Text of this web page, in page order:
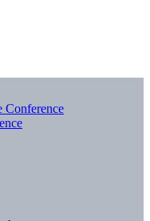
Conference